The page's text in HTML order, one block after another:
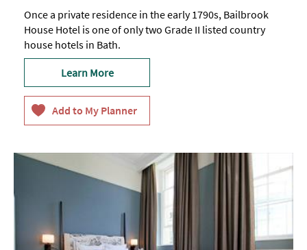
Once a private residence in the early 1790s, Bailbrook
House Hotel is one of only two Grade II listed country
house hotels in Bath.
Learn More